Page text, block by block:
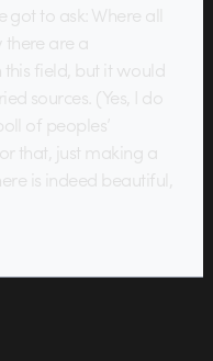
to ask: Where all
are a
field, but it would
sources. (Yes, I do
of peoples’
that, just making a
is indeed beautiful,